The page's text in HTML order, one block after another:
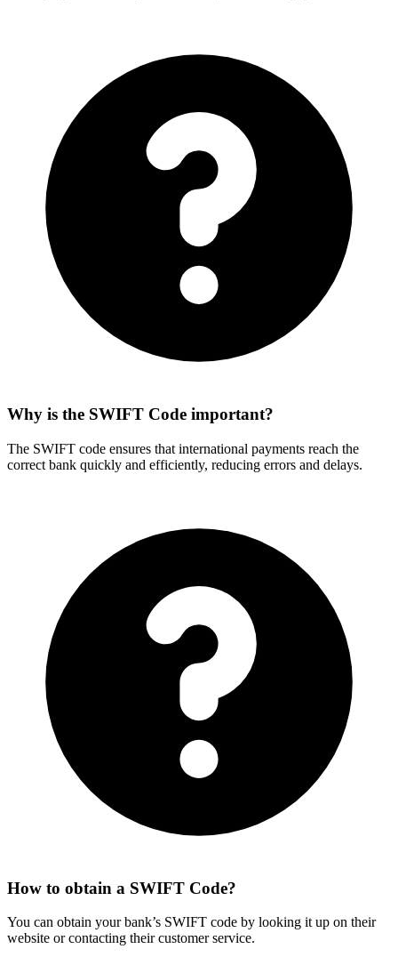
Why is the SWIFT Code important?
The SWIFT code ensures that international payments reach the
correct bank quickly and efficiently, reducing errors and delays.
How to obtain a SWIFT Code?
You can obtain your bank’s SWIFT code by looking it up on their
website or contacting their customer service.